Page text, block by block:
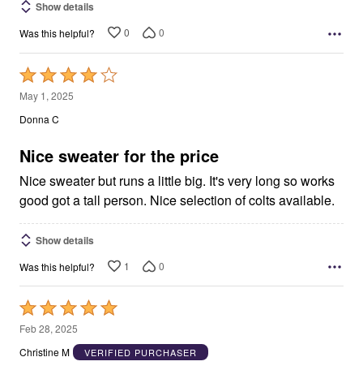
Show details
Was this helpful? 0 0
Rated
4
out
5
May 1, 2025
Donna C
Nice sweater for the price
Nice sweater but runs a little big. It's very long so works
good got a tall person. Nice selection of colts available.
Show details
Was this helpful? 1 0
Rated
5
out
Feb 28, 2025
Christine M
VERIFIED PURCHASER